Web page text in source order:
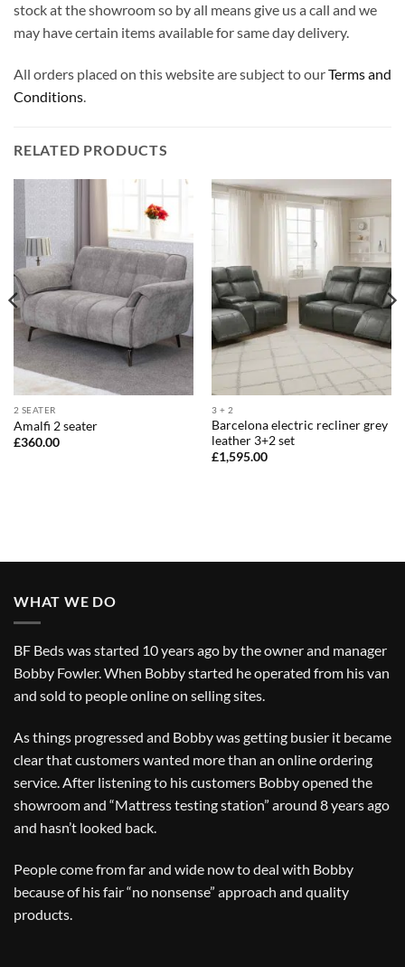
stock at the showroom so by all means give us a call and we
may have certain items available for same day delivery.
All orders placed on this website are subject to ourTerms and
Conditions.
RELATED PRODUCTS
2 SEATER
Amalfi 2 seater
£360.00
3 + 2
Barcelona electric recliner grey
leather 3+2 set
£1,595.00
WHAT WE DO
BF Beds was started 10 years ago by the owner and manager
Bobby Fowler. When Bobby started he operated from his van
and sold to people online on selling sites.
As things progressed and Bobby was getting busier it became
clear that customers wanted more than an online ordering
service. After listening to his customers Bobby opened the
showroom and “Mattress testing station” around 8 years ago
and hasn’t looked back.
People come from far and wide now to deal with Bobby
because of his fair “no nonsense” approach and quality
products.